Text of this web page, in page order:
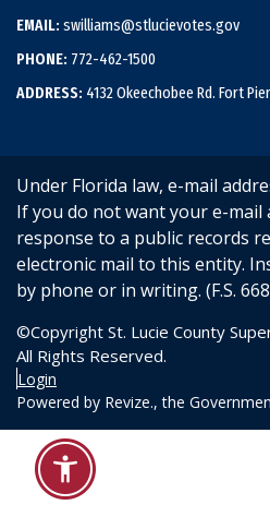
EMAIL: swilliams@stlucievotes.gov
PHONE: 772-462-1500
ADDRESS: 4132 Okeechobee Rd. Fort
Under Florida law, e-mail
If you do not want your e-mail
response to a public records
electronic mail to this entity.
by phone or in writing. (F.S.
©Copyright St. Lucie County
All Rights Reserved.
Login
Powered by Revize., the